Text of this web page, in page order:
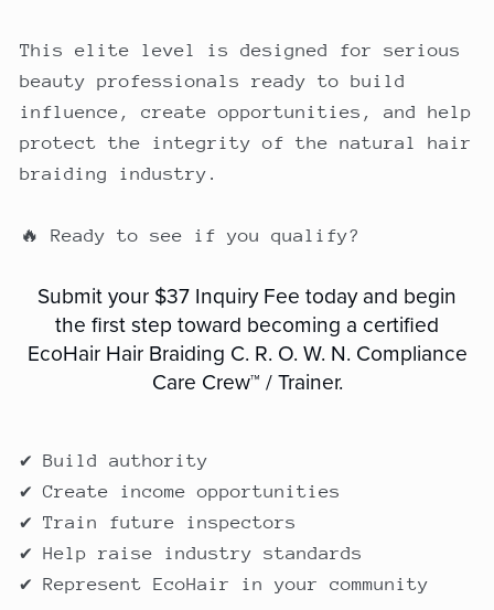
This elite level is designed for serious
beauty professionals ready to build
influence, create opportunities, and help
protect the integrity of the natural hair
braiding industry.
🔥 Ready to see if you qualify?
Submit your $37 Inquiry Fee today and begin
the first step toward becoming a certified
EcoHair Hair Braiding C. R. O. W. N. Compliance
Care Crew™ / Trainer.
✔ Build authority
✔ Create income opportunities
✔ Train future inspectors
✔ Help raise industry standards
✔ Represent EcoHair in your community